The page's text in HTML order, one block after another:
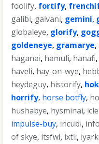
foolify, fortify,
galibi, galvani, gemini,
globaleye, glorify,
goldeneye, gramarye,
haganai, hamuli, hanafi,
haveli, hay-on-wye,
heydeguy, historify,
horrify, horse botfly,
hushabye, hysminai,
impulse-buy, incubi,
of skye, itsfwi, ixtli,